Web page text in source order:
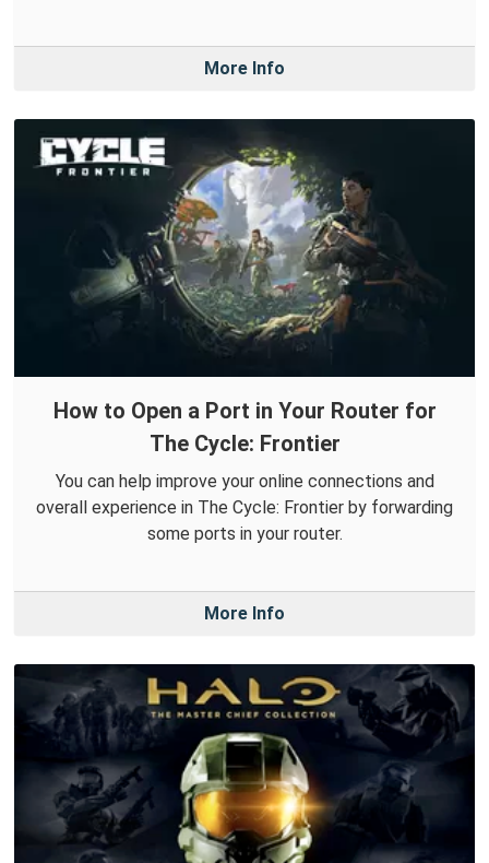
More Info
How to Open a Port in Your Router for
The Cycle: Frontier
You can help improve your online connections and
overall experience in The Cycle: Frontier by forwarding
some ports in your router.
More Info